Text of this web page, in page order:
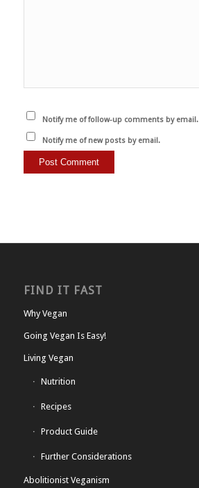
Notify me of follow-up comments by email.
Notify me of new posts by email.
FIND IT FAST
Why Vegan
Going Vegan Is Easy!
Living Vegan
Nutrition
Recipes
Product Guide
Further Considerations
Abolitionist Veganism